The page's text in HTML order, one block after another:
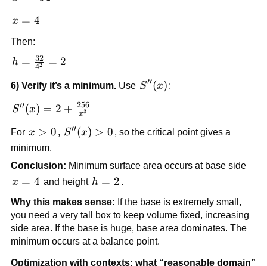
64
x
=
4
x = 4
Then:
h =
{4^2} =
2
h = 42
32 = 2
6) Verify it’s a minimum.Use S''(x)
S′′(x) :
S''(x) = 2
\frac{256}
{x^3}
S′′(x) = 2 + x3
256
For x>0
x > 0 , S''(x)
S′′(x) > 0 , so the critical point gives a
minimum.
Conclusion: Minimum surface area occurs at base side
x=4
x = 4 and height h=2
h = 2 .
Why this makes sense: If the base is extremely small,
you need a very tall box to keep volume fixed, increasing
side area. If the base is huge, base area dominates. The
minimum occurs at a balance point.
Optimization with contexts: what “reasonable domain”